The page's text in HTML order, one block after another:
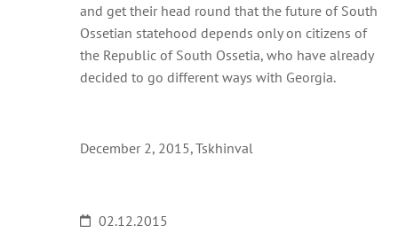
and get their head round that the future of South
Ossetian statehood depends only on citizens of
the Republic of South Ossetia, who have already
decided to go different ways with Georgia.
December 2, 2015, Tskhinval
02.12.2015